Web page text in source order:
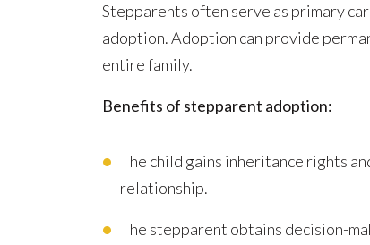
Stepparents often serve as primary
adoption. Adoption can provide
entire family.
Benefits of stepparent adoption:
The child gains inheritance rights
relationship.
The stepparent obtains decision-